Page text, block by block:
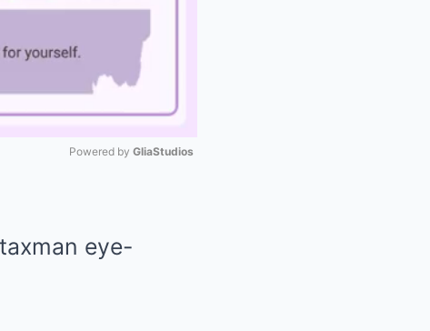
Powered by GliaStudios
eye-